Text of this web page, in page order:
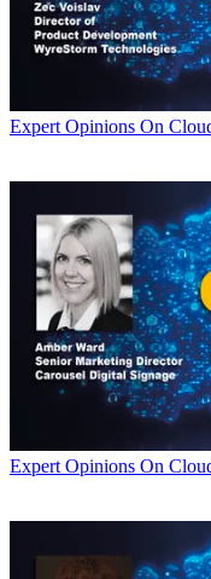
Expert Opinions On
Expert Opinions On